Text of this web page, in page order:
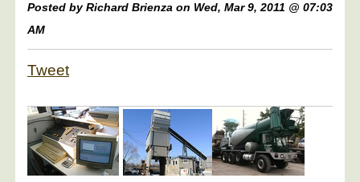
Posted byRichard Brienza on Wed, Mar 9, 2011 @ 07:03
AM
Tweet